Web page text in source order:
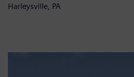
Harleysville, PA